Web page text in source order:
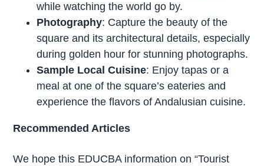
while watching the world go by.
Photography: Capture the beauty of the
square and its architectural details, especially
during golden hour for stunning photographs.
Sample Local Cuisine: Enjoy tapas or a
meal at one of the square’s eateries and
experience the flavors of Andalusian cuisine.
Recommended Articles
We hope this EDUCBA information on “Tourist